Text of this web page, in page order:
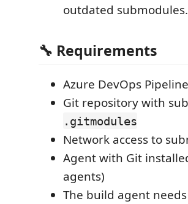
outdated submodules.
🔧 Requirements
Azure DevOps
Git repository with
.gitmodules
Network access to
Agent with Git
agents)
The build agent